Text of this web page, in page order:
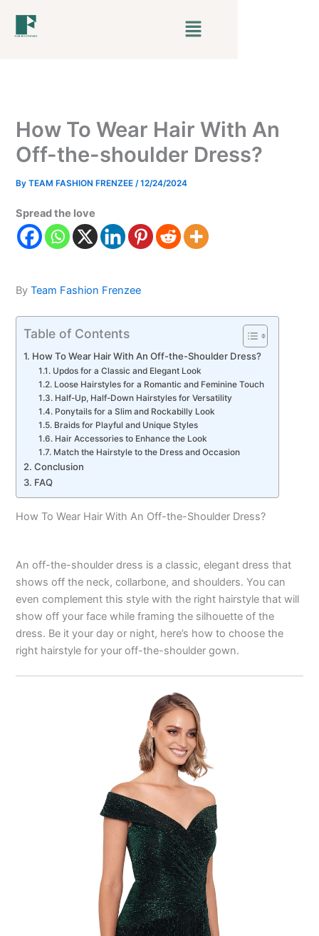
Menu
How To Wear Hair With An
Off-the-shoulder Dress?
ByTEAM FASHION FRENZEE /12/24/2024
Spread the love
ByTeam Fashion Frenzee
Table of Contents
How To Wear Hair With An Off-the-Shoulder Dress?
Updos for a Classic and Elegant Look
Loose Hairstyles for a Romantic and Feminine Touch
Half-Up, Half-Down Hairstyles for Versatility
Ponytails for a Slim and Rockabilly Look
Braids for Playful and Unique Styles
Hair Accessories to Enhance the Look
Match the Hairstyle to the Dress and Occasion
Conclusion
FAQ
How To Wear Hair With An Off-the-Shoulder Dress?
An off-the-shoulder dress is a classic, elegant dress that
shows off the neck, collarbone, and shoulders. You can
even complement this style with the right hairstyle that will
show off your face while framing the silhouette of the
dress. Be it your day or night, here’s how to choose the
right hairstyle for your off-the-shoulder gown.